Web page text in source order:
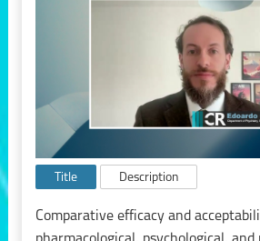
Title Description
Comparative efficacy and